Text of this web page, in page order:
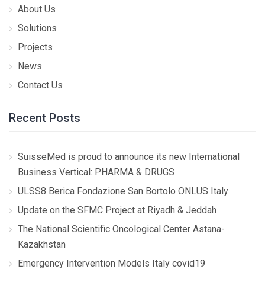
About Us
Solutions
Projects
News
Contact Us
Recent Posts
SuisseMed is proud to announce its new International
Business Vertical: PHARMA & DRUGS
ULSS8 Berica Fondazione San Bortolo ONLUS Italy
Update on the SFMC Project at Riyadh & Jeddah
The National Scientific Oncological Center Astana-
Kazakhstan
Emergency Intervention Models Italy covid19